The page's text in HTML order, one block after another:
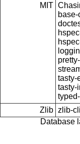
MIT
tasty-
tasty-
Zlib zlib-
Database